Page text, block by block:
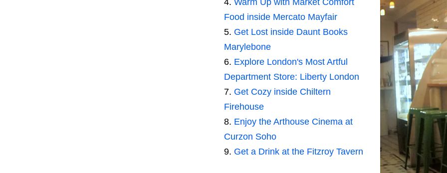
Food inside Mercato Mayfair
Get Lost inside Daunt Books
Marylebone
Explore London's Most Artful
Department Store: Liberty London
Get Cozy inside Chiltern
Firehouse
Enjoy the Arthouse Cinema at
Curzon Soho
Get a Drink at the Fitzroy Tavern